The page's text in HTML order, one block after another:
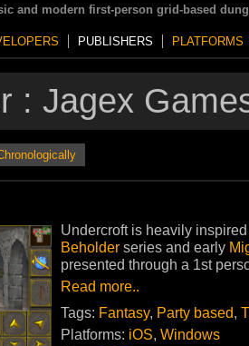
and modern first-person grid-based
PUBLISHERS PLATFORMS
: Jagex
Undercroft is heavily
Beholder series and early
presented through a 1st
Read more..
Tags: Fantasy, Party based,
Platforms: iOS, Windows